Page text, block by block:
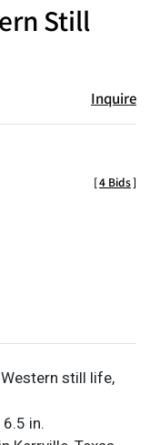
Still
Inquire
[4 Bids]
still life,
in.